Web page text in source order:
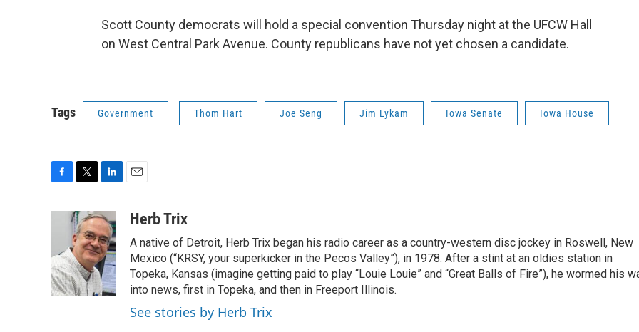
Scott County democrats will hold a special convention Thursday night at the UFCW Hall
on West Central Park Avenue. County republicans have not yet chosen a candidate.
Tags Government Thom Hart Joe Seng Jim Lykam Iowa Senate Iowa House
o
o
k
i
t
t
e
r
n
k
e
d
I
n
aHerb Trix
A native of Detroit, Herb Trix began his radio career as a country-western disc jockey in Roswell, New
Mexico (“KRSY, your superkicker in the Pecos Valley”), in 1978. After a stint at an oldies station in
Topeka, Kansas (imagine getting paid to play “Louie Louie” and “Great Balls of Fire”), he wormed his
into news, first in Topeka, and then in Freeport Illinois.
See stories by Herb Trix